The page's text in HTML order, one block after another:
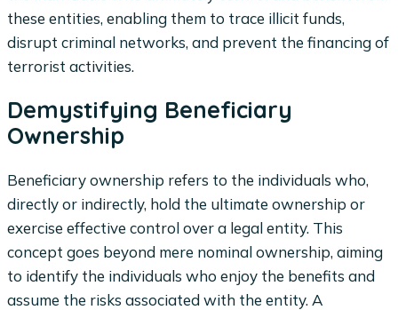
these entities, enabling them to trace illicit funds,
disrupt criminal networks, and prevent the financing of
terrorist activities.
Demystifying Beneficiary
Ownership
Beneficiary ownership refers to the individuals who,
directly or indirectly, hold the ultimate ownership or
exercise effective control over a legal entity. This
concept goes beyond mere nominal ownership, aiming
to identify the individuals who enjoy the benefits and
assume the risks associated with the entity. A